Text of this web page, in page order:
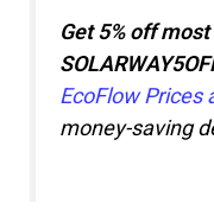
Get 5% off
EcoFlow Prices
money-saving